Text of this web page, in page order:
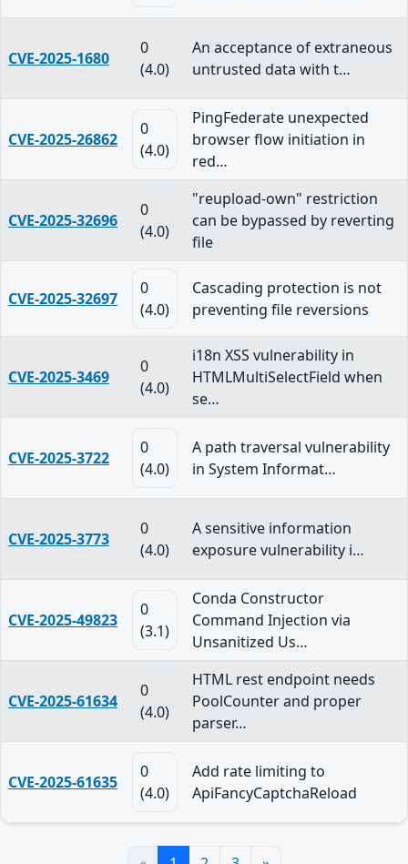
CVE-2025-1680
0
(4.0)
An acceptance of extraneous
untrusted data with t…
CVE-2025-26862
0
(4.0)
PingFederate unexpected
browser flow initiation in
red…
CVE-2025-32696
0
(4.0)
"reupload-own" restriction
can be bypassed by reverting
file
CVE-2025-32697
0
(4.0)
Cascading protection is not
preventing file reversions
CVE-2025-3469
0
(4.0)
i18n XSS vulnerability in
HTMLMultiSelectField when
se…
CVE-2025-3722
0
(4.0)
A path traversal vulnerability
in System Informat…
CVE-2025-3773
0
(4.0)
A sensitive information
exposure vulnerability i…
CVE-2025-49823
0
(3.1)
Conda Constructor
Command Injection via
Unsanitized Us…
CVE-2025-61634
0
(4.0)
HTML rest endpoint needs
PoolCounter and proper
parser…
CVE-2025-61635
0
(4.0)
Add rate limiting to
ApiFancyCaptchaReload